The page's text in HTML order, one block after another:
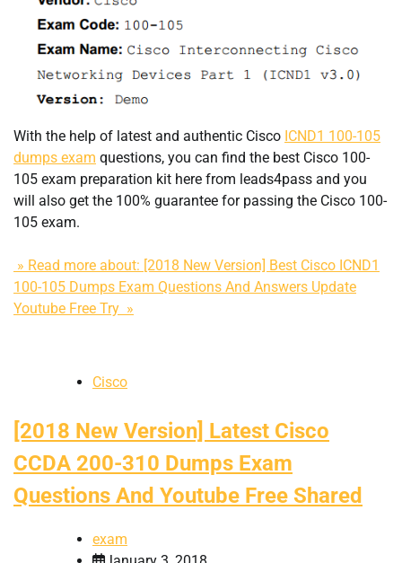
With the help of latest and authentic Cisco ICND1 100-105
dumps exam questions, you can find the best Cisco 100-
105 exam preparation kit here from leads4pass and you
will also get the 100% guarantee for passing the Cisco 100-
105 exam.
» Read more about: [2018 New Version] Best Cisco ICND1
100-105 Dumps Exam Questions And Answers Update
Youtube Free Try »
Cisco
[2018 New Version] Latest Cisco
CCDA 200-310 Dumps Exam
Questions And Youtube Free Shared
exam